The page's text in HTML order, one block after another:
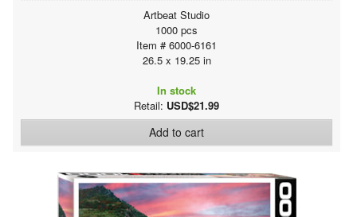
Artbeat Studio
1000 pcs
Item # 6000-6161
26.5 x 19.25 in
In stock
Retail: USD$21.99
Add to cart